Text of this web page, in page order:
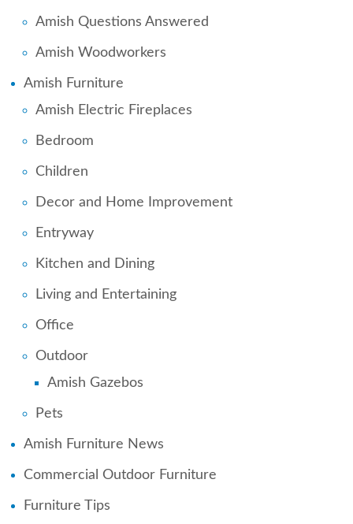
Amish Questions Answered
Amish Woodworkers
Amish Furniture
Amish Electric Fireplaces
Bedroom
Children
Decor and Home Improvement
Entryway
Kitchen and Dining
Living and Entertaining
Office
Outdoor
Amish Gazebos
Pets
Amish Furniture News
Commercial Outdoor Furniture
Furniture Tips